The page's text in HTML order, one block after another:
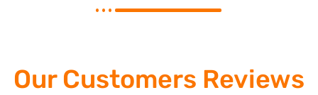
Our Customers Reviews